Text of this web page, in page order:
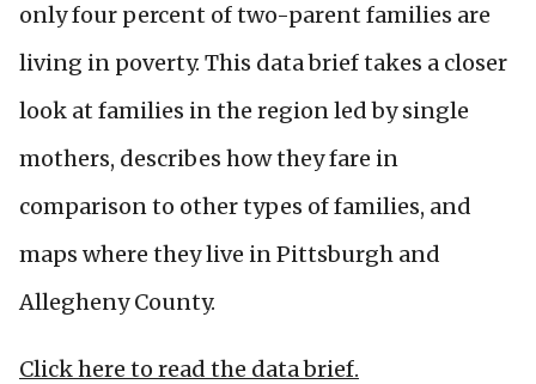
only four percent of two-parent families are
living in poverty. This data brief takes a closer
look at families in the region led by single
mothers, describes how they fare in
comparison to other types of families, and
maps where they live in Pittsburgh and
Allegheny County.
Click here to read the data brief.